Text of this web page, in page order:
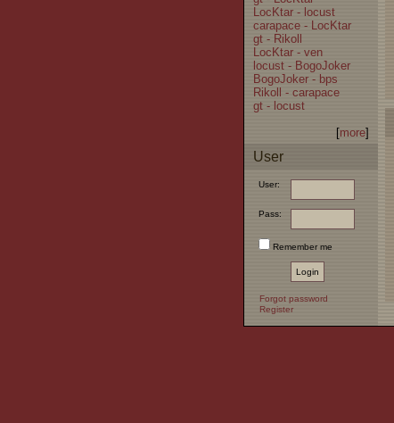
LocKtar - locust
carapace - LocKtar
gt - Rikoll
LocKtar - ven
locust - BogoJoker
BogoJoker - bps
Rikoll - carapace
gt - locust
[more]
User
User:
Pass:
Remember me
Forgot password
Register